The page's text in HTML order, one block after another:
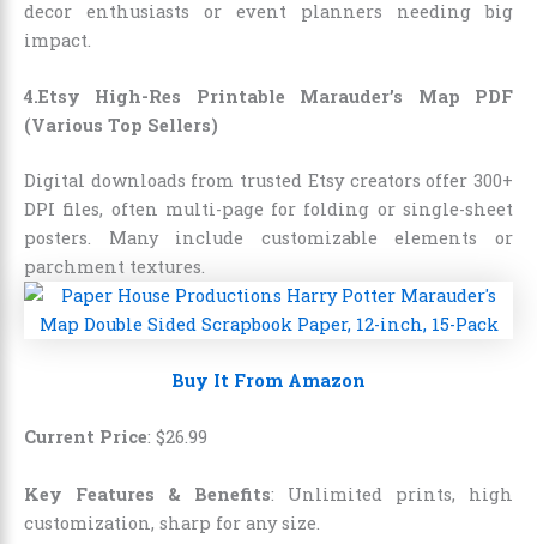
decor enthusiasts or event planners needing big
impact.
4.Etsy High-Res Printable Marauder’s Map PDF
(Various Top Sellers)
Digital downloads from trusted Etsy creators offer 300+
DPI files, often multi-page for folding or single-sheet
posters. Many include customizable elements or
parchment textures.
Buy It From Amazon
Current Price: $26.99
Key Features & Benefits: Unlimited prints, high
customization, sharp for any size.